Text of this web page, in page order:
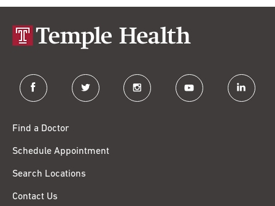
facebook twitter instagram youtube linkedin
Find a Doctor
Schedule Appointment
Search Locations
Contact Us